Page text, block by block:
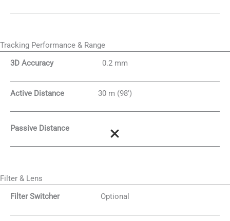
Tracking Performance & Range
3D Accuracy
0.2 mm
Active Distance 30 m (98′)
Passive Distance
Filter & Lens
Filter Switcher
Optional